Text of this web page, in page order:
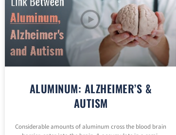
ALUMINUM: ALZHEIMER’S &
AUTISM
Considerable amounts of aluminum cross the blood brain